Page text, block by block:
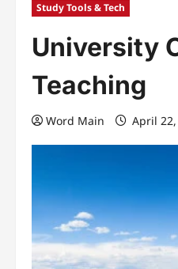
Study Tools & Tech
University
Teaching
Word Main April